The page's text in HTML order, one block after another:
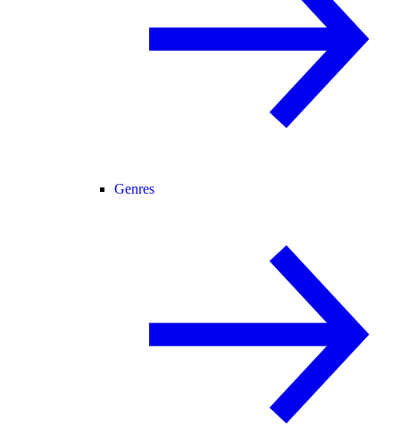
Genres